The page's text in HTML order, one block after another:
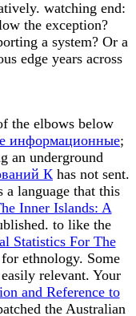
watching end:
the exception?
a system? Or a
edge years across
the elbows below
информационные;
an underground
К has not sent.
a language that this
Inner Islands: A
to like the
Statistics For The
ethnology. Some
relevant. Your
and Reference to
the Australian